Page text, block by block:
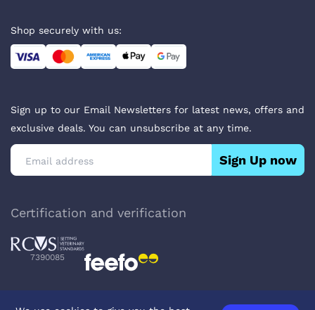
Shop securely with us:
Sign up to our Email Newsletters for latest news, offers and
exclusive deals. You can unsubscribe at any time.
Sign Up now
Certification and verification
7390085